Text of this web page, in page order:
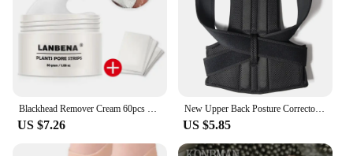
Blackhead Remover Cream 60pcs Stickers Plant Pore Strips Nose Acne Cleansing Black Dots Peel Off Mud Mask Treatments Skin Care
US $7.26
New Upper Back Posture Corrector Posture Clavicle Support Corrector Back Straight Shoulders Brace Strap Correctpor
US $5.85